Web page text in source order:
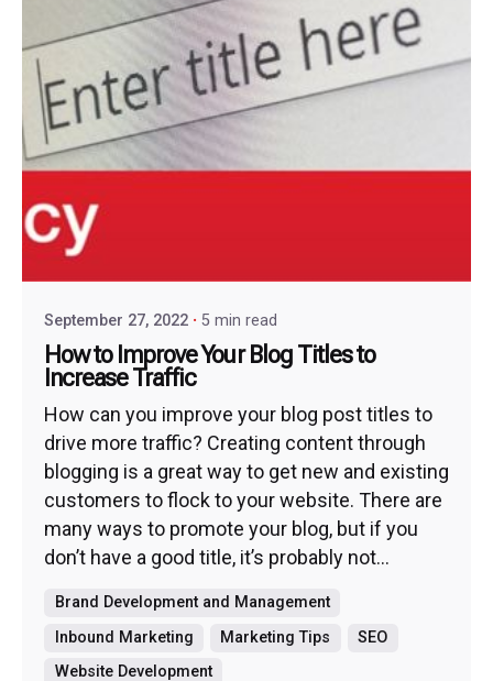
September 27, 2022 5 min read
How to Improve Your Blog Titles to
Increase Traffic
How can you improve your blog post titles to
drive more traffic? Creating content through
blogging is a great way to get new and existing
customers to flock to your website. There are
many ways to promote your blog, but if you
don’t have a good title, it’s probably not...
Brand Development and Management
Inbound Marketing
Marketing Tips
SEO
Website Development